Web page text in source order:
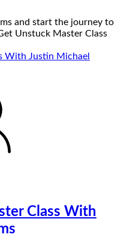
and start the journey to
Unstuck Master Class
Class With